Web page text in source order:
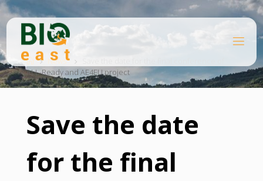
Skip
content
EA
ST
HomeNews
ALL-Ready and AE4EU project
Save the date
for the final